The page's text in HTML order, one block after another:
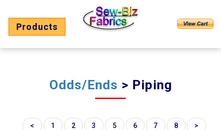
Products
Odds/Ends > Piping
< 1 2 3 5 6 7 8 >